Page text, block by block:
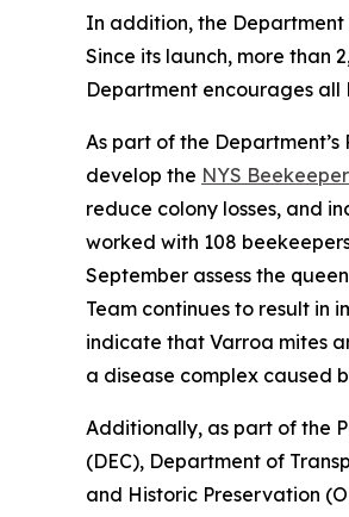
In addition, the
Since its launch, more than
Department encourages
As part of the
develop the NYS
reduce colony losses, and
worked with 108
September assess the
Team continues to result in
indicate that Varroa mites
a disease complex caused
Additionally, as part of the
(DEC), Department of
and Historic Preservation